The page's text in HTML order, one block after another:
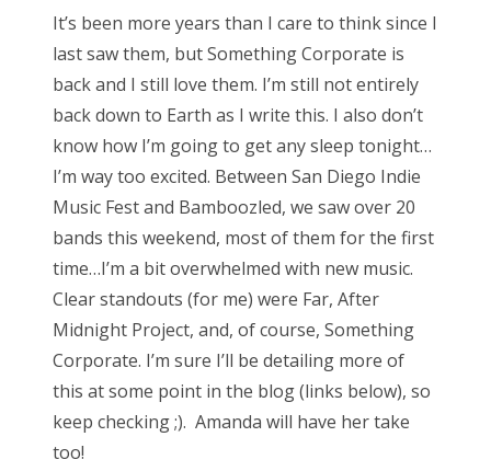
Bonnaroo
About Us
Search
for:
t
e
d
o
n
It’s been more years than I care to think since I
last saw them, but Something Corporate is
back and I still love them. I’m still not entirely
back down to Earth as I write this. I also don’t
know how I’m going to get any sleep tonight…
I’m way too excited. Between San Diego Indie
Music Fest and Bamboozled, we saw over 20
bands this weekend, most of them for the first
time…I’m a bit overwhelmed with new music.
Clear standouts (for me) were Far, After
Midnight Project, and, of course, Something
Corporate. I’m sure I’ll be detailing more of
this at some point in the blog (links below), so
keep checking ;). Amanda will have her take
too!